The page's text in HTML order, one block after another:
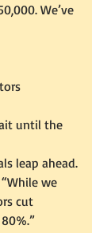
We’ve
until the
leap ahead.
we
cut